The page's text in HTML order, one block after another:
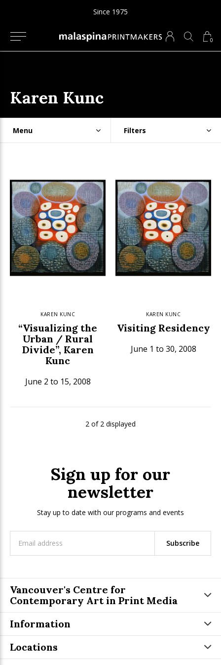
0
Since 1975
Karen Kunc
Menu Filters
KAREN KUNC
“Visualizing the
Urban / Rural
Divide”, Karen
Kunc
June 2 to 15, 2008
KAREN KUNC
Visiting Residency
June 1 to 30, 2008
2 of 2 displayed
Sign up for our
newsletter
Stay up to date with our programs and events
Subscribe
Vancouver's Centre for
Contemporary Art in Print Media
Information
Locations